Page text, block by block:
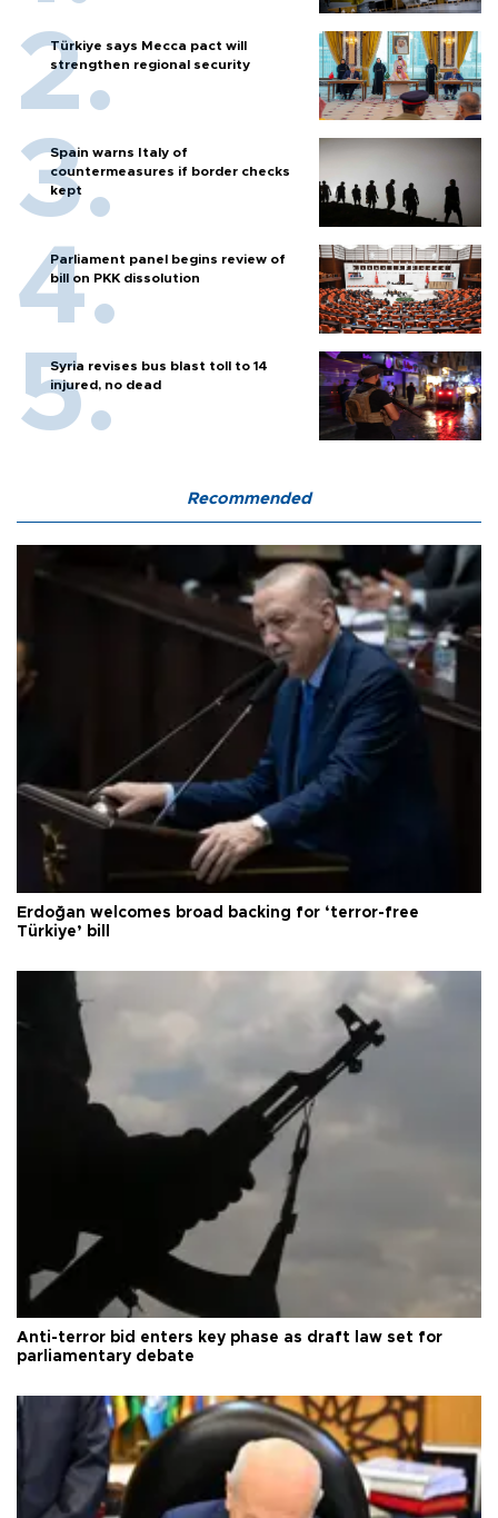
Türkiye says Mecca pact will
strengthen regional security
Spain warns Italy of
countermeasures if border checks
kept
Parliament panel begins review of
bill on PKK dissolution
Syria revises bus blast toll to 14
injured, no dead
Recommended
Erdoğan welcomes broad backing for ‘terror-free
Türkiye’ bill
Anti-terror bid enters key phase as draft law set for
parliamentary debate